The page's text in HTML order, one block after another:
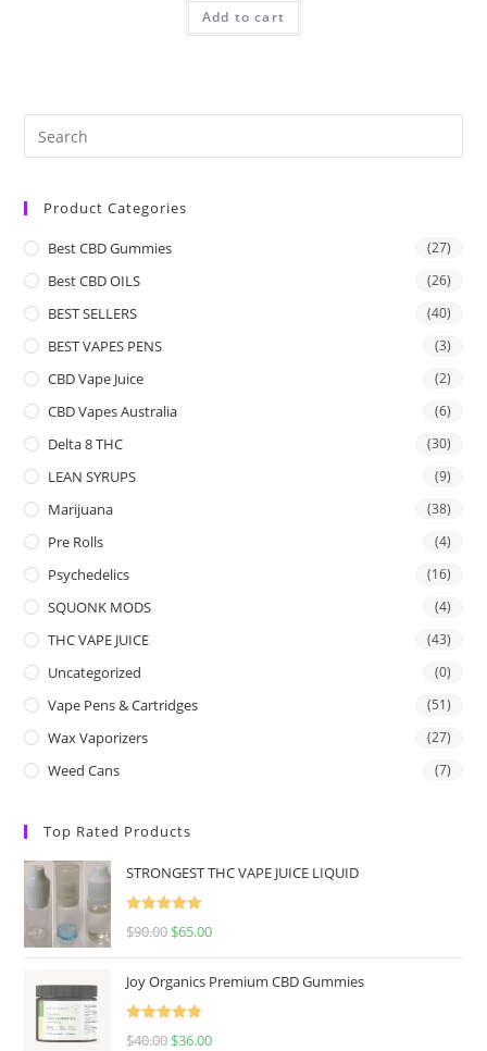
Add to cart
Product Categories
Best CBD Gummies (27)
Best CBD OILS (26)
BEST SELLERS (40)
BEST VAPES PENS (3)
CBD Vape Juice (2)
CBD Vapes Australia (6)
Delta 8 THC (30)
LEAN SYRUPS (9)
Marijuana (38)
Pre Rolls (4)
Psychedelics (16)
SQUONK MODS (4)
THC VAPE JUICE (43)
Uncategorized (0)
Vape Pens & Cartridges (51)
Wax Vaporizers (27)
Weed Cans (7)
Top Rated Products
STRONGEST THC VAPE JUICE LIQUID
Rated5.00
$90.00 $65.00
Joy Organics Premium CBD Gummies
Rated5.00
$40.00 $36.00